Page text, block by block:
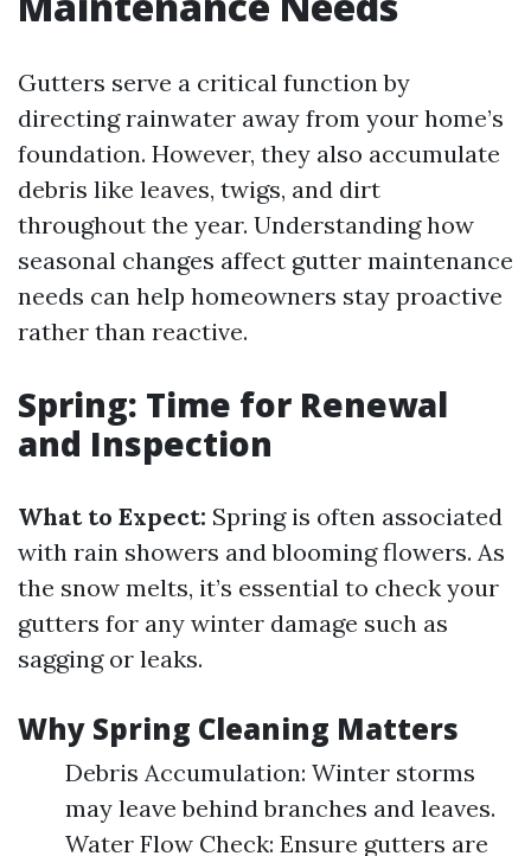
Gutters serve a critical function by
directing rainwater away from your home’s
foundation. However, they also accumulate
debris like leaves, twigs, and dirt
throughout the year. Understanding how
seasonal changes affect gutter maintenance
needs can help homeowners stay proactive
rather than reactive.
Spring: Time for Renewal
and Inspection
What to Expect: Spring is often associated
with rain showers and blooming flowers. As
the snow melts, it’s essential to check your
gutters for any winter damage such as
sagging or leaks.
Why Spring Cleaning Matters
Debris Accumulation: Winter storms
may leave behind branches and leaves.
Water Flow Check: Ensure gutters are